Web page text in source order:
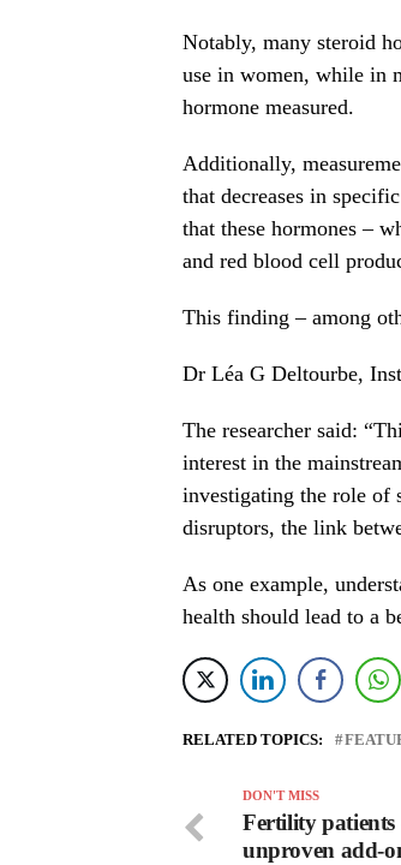
Notably, many steroid
use in women, while in
hormone measured.
Additionally,
that decreases in
that these hormones –
and red blood cell
This finding – among
Dr Léa G Deltourbe,
The researcher said:
interest in the
investigating the role of
disruptors, the link
As one example,
health should lead to a
RELATED TOPICS:
DON'T MISS
Fertility patients
unproven add-